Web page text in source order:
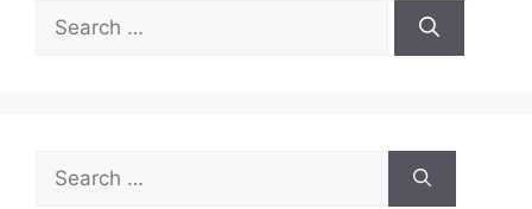
for:
for: